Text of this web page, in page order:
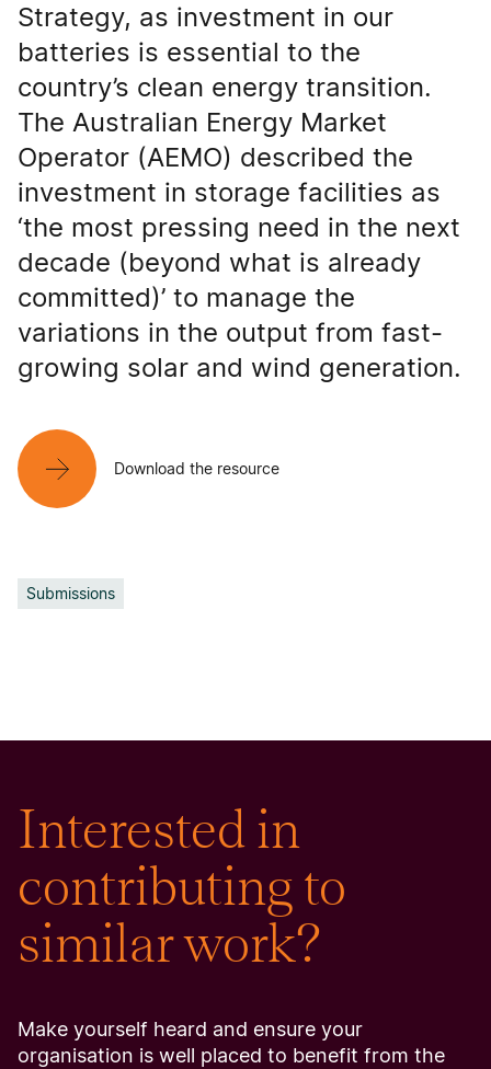
Strategy, as investment in our
batteries is essential to the
country’s clean energy transition.
The Australian Energy Market
Operator (AEMO) described the
investment in storage facilities as
‘the most pressing need in the next
decade (beyond what is already
committed)’ to manage the
variations in the output from fast-
growing solar and wind generation.
Download the resource
Submissions
Interested in
contributing to
similar work?
Make yourself heard and ensure your
organisation is well placed to benefit from the